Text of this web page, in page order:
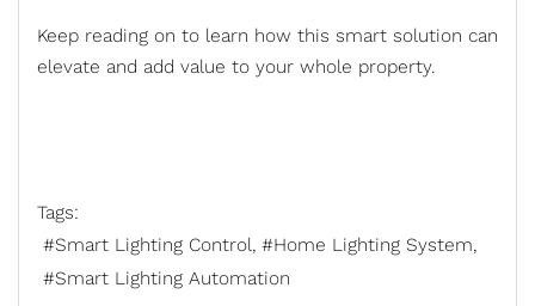
Keep reading on to learn how this smart solution can
elevate and add value to your whole property.
Tags:
Smart Lighting Control
Home Lighting System
Smart Lighting Automation